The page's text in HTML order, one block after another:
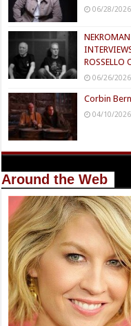
06/28/2026
ROSSELLO
06/26/2026
Corbin
04/10/2026
Around the Web